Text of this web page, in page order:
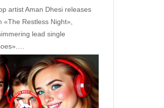
artist Aman Dhesi releases
«The Restless Night»,
lead single